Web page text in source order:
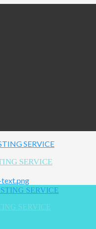
SERVICE
SERVICE